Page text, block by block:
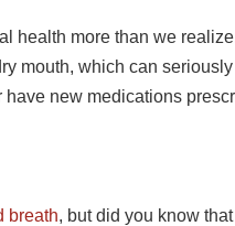
health more than we
mouth, which can seriously
new medications
breath, but did you know that